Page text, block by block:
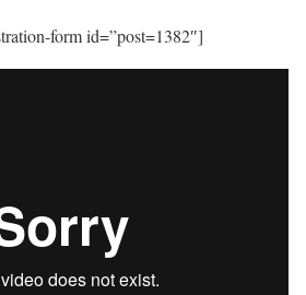
form id=”post=1382″]